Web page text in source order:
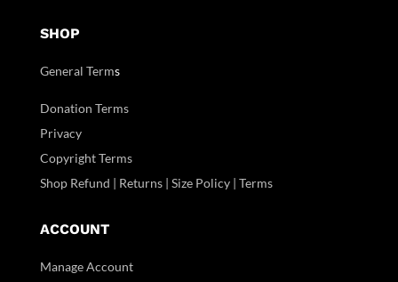
SHOP
General Terms
Donation Terms
Privacy
Copyright Terms
Shop Refund | Returns | Size Policy | Terms
ACCOUNT
Manage Account